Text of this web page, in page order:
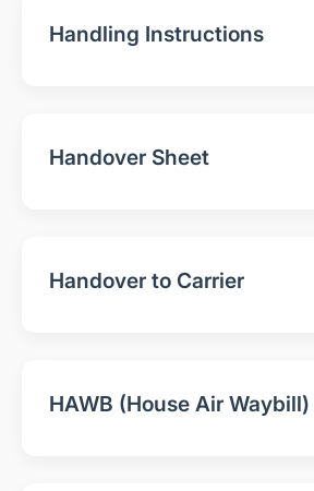
Handling Instructions
Handover Sheet
Handover to Carrier
HAWB (House Air Waybill)